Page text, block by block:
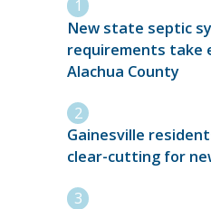
New state septic
requirements take
Alachua County
Gainesville
clear-cutting for